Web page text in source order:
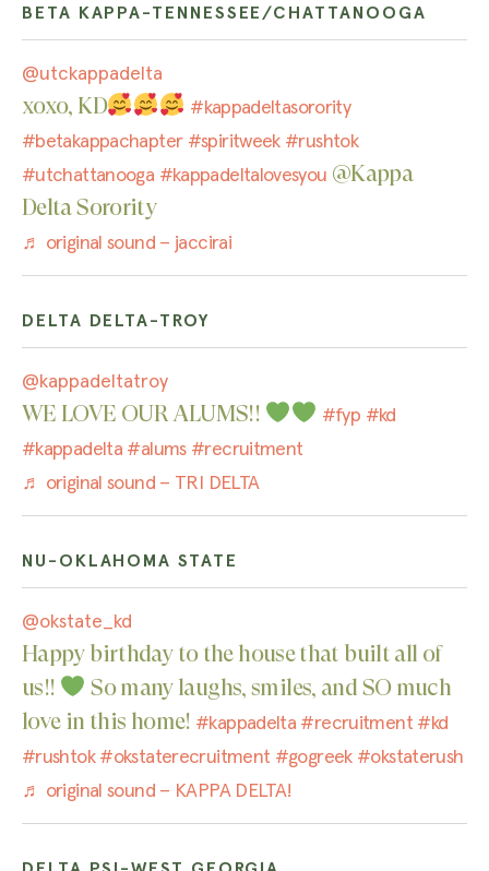
BETA KAPPA-TENNESSEE/CHATTANOOGA
@utckappadelta
xoxo, KD
#kappadeltasorority
#betakappachapter #spiritweek #rushtok
#utchattanooga #kappadeltalovesyou @Kappa
Delta Sorority
♬ original sound – jaccirai
DELTA DELTA-TROY
@kappadeltatroy
WE LOVE OUR ALUMS!! #fyp #kd
#kappadelta #alums #recruitment
♬ original sound – TRI DELTA
NU-OKLAHOMA STATE
@okstate_kd
Happy birthday to the house that built all of
us!!
So many laughs, smiles, and SO much
love in this home! #kappadelta #recruitment #kd
#rushtok #okstaterecruitment #gogreek #okstaterush
♬ original sound – KAPPA DELTA!